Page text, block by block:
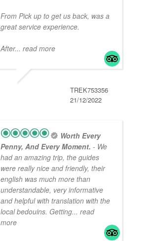
From Pick up to get us back, was a
great service experience.
After... read more
TREK753356
21/12/2022
Worth Every
Penny, And Every Moment. - We
had an amazing trip, the guides
were really nice and friendly, their
english was much more than
understandable, very informative
and helpful with translation with the
local bedouins. Getting... read
more